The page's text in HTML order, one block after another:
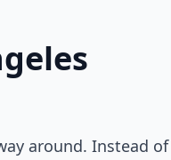
around. Instead of